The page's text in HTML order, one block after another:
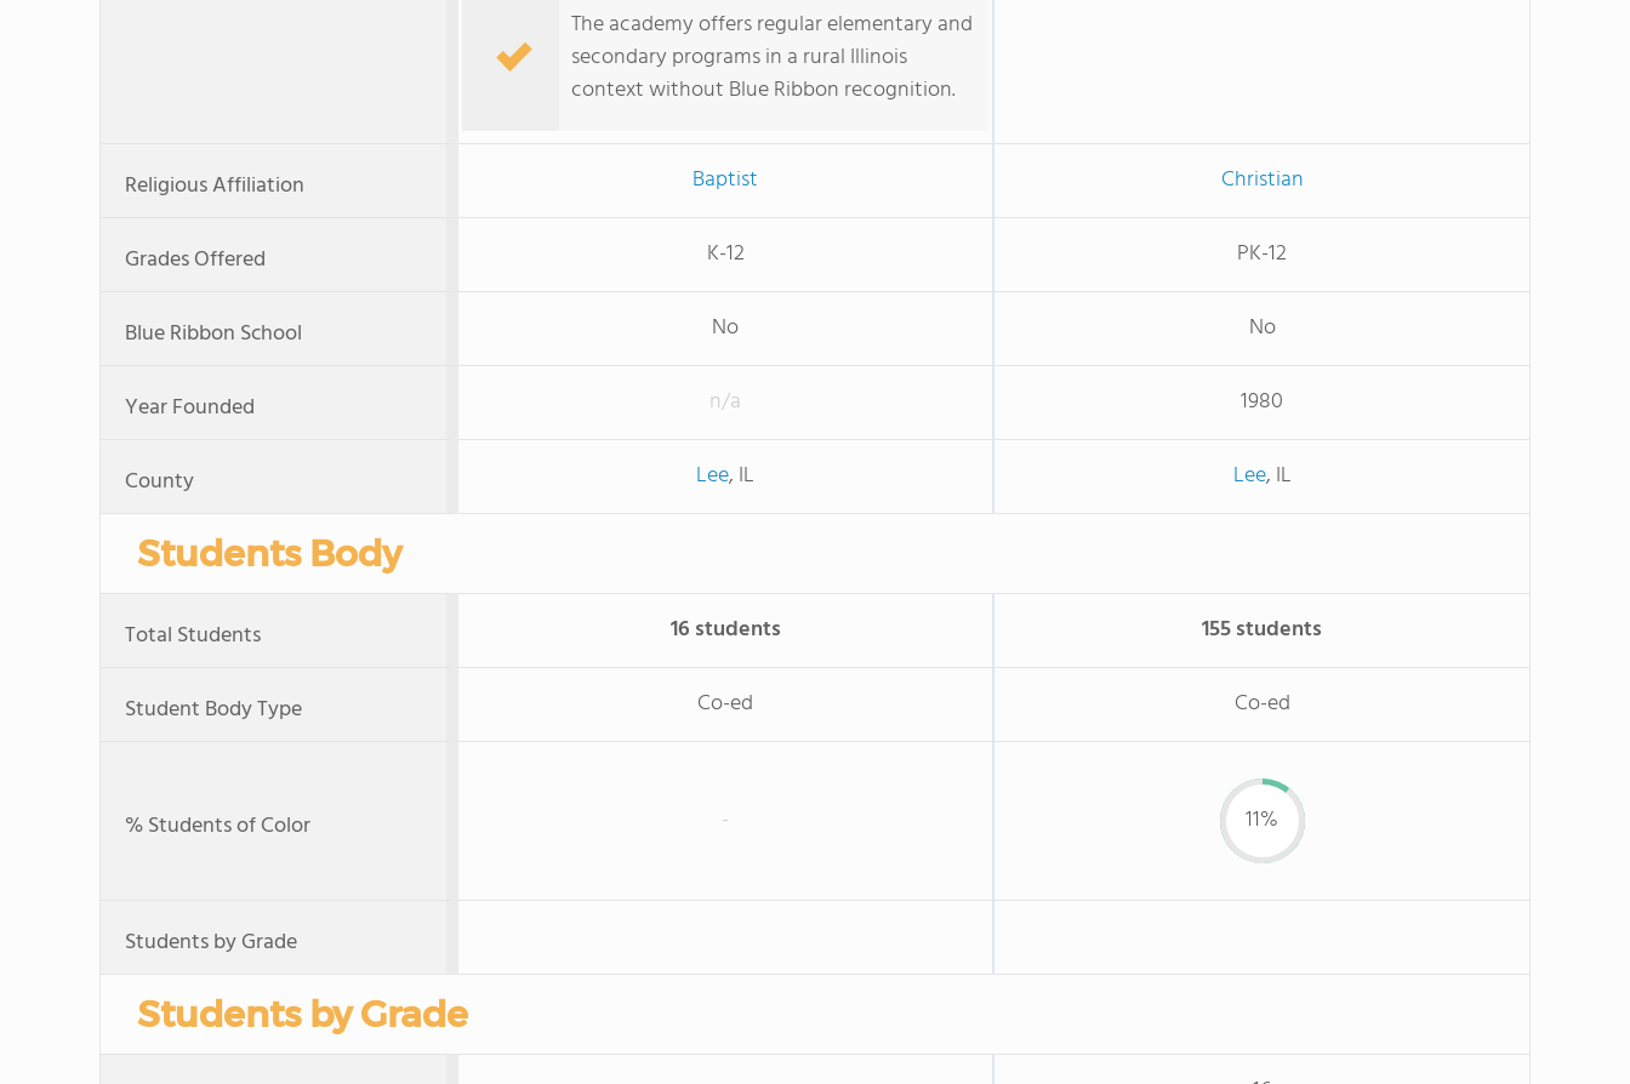
The academy offers regular elementary and
secondary programs in a rural Illinois
context without Blue Ribbon recognition.
Religious Affiliation Baptist Christian
Grades Offered K-12 PK-12
Blue Ribbon School No No
Year Founded n/a 1980
County Lee, IL Lee, IL
Students Body
Total Students 16 students 155 students
Student Body Type Co-ed Co-ed
% Students of Color - 11%
Students by Grade
Students by Grade